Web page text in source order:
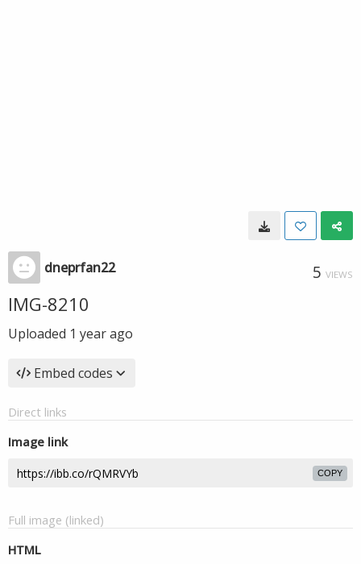
dneprfan22 5 VIEWS
IMG-8210
Uploaded 1 year ago
Embed codes
Direct links
Image link
COPY
Full image (linked)
HTML